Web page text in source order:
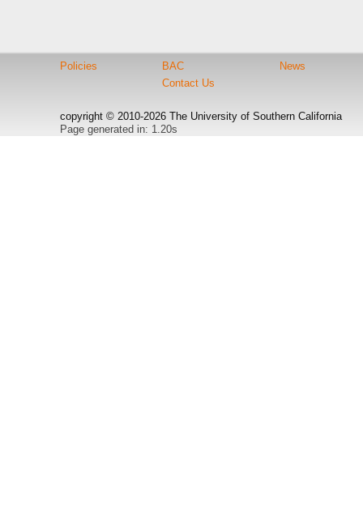
Policies
BAC
Contact Us
News
copyright © 2010-2026 The University of Southern California
Page generated in: 1.20s